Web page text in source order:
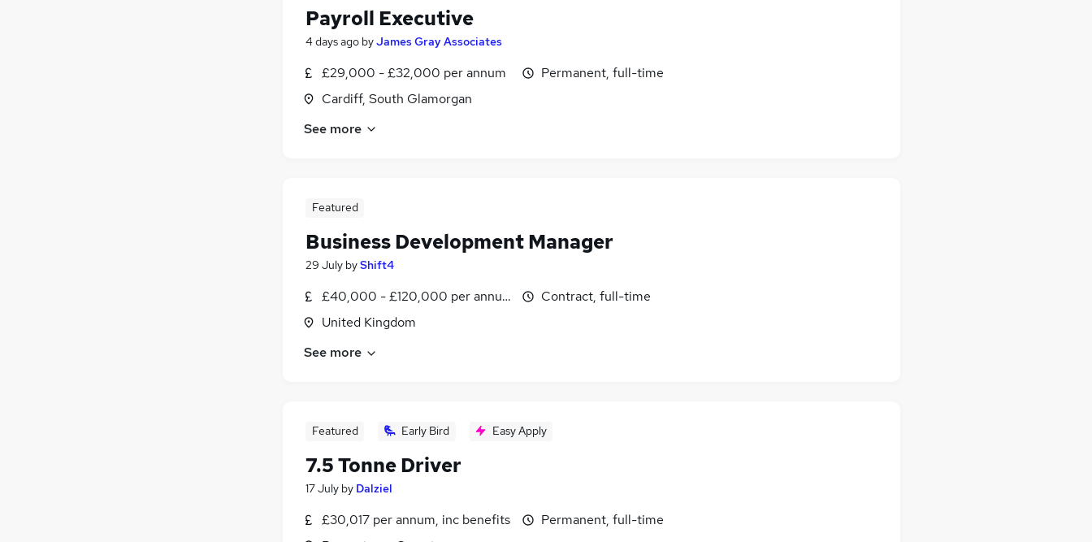
Payroll Executive
4 days ago byJames Gray Associates
£29,000 - £32,000 per annum
Cardiff, South Glamorgan
Permanent, full-time
See more
Featured
Business Development Manager
29 July byShift4
£40,000 - £120,000 per annum
United Kingdom
Contract, full-time
See more
Featured Early Bird Easy Apply
7.5 Tonne Driver
17 July by Dalziel
£30,017 per annum, inc benefits
Permanent, full-time